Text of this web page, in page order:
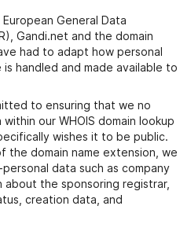
General Data
Gandi.net and the domain
had to adapt how personal
handled and made available to
to ensuring that we no
our WHOIS domain lookup
wishes it to be public.
the domain name extension, we
data such as company
about the sponsoring registrar,
creation data, and